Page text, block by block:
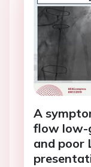
A
flow low-
and poor